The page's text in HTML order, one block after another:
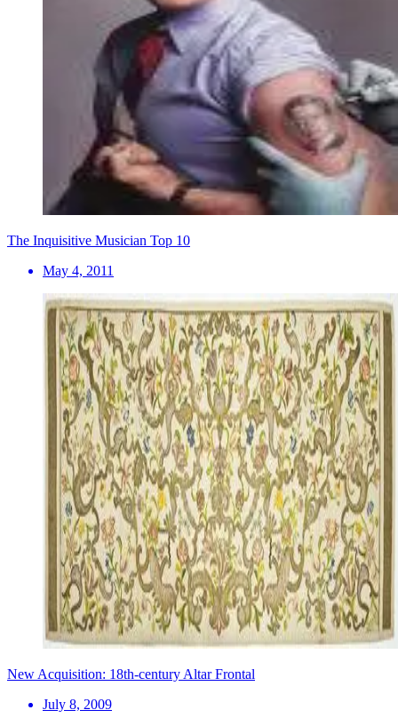
The Inquisitive Musician Top 10
May 4, 2011
New Acquisition: 18th-century Altar Frontal
July 8, 2009